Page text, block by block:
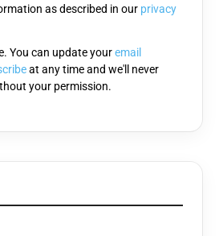
as described in our privacy
You can update youremail
at any time and we'll never
your permission.